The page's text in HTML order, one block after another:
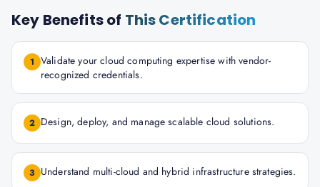
Key Benefits of This Certification
1 Validate your cloud computing expertise with vendor-
recognized credentials.
2 Design, deploy, and manage scalable cloud solutions.
3 Understand multi-cloud and hybrid infrastructure strategies.